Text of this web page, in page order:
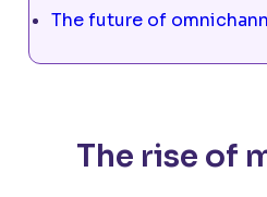
The future of
The rise of